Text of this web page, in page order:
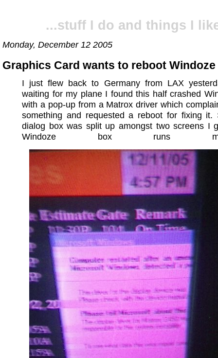
...stuff I do and things I
Monday, December 12 2005
Graphics Card wants to reboot
I just flew back to Germany from LAX
waiting for my plane I found this half crashed
with a pop-up from a Matrox driver which
something and requested a reboot for fixing it.
dialog box was split up amongst two screens I
Windoze box runs multi-